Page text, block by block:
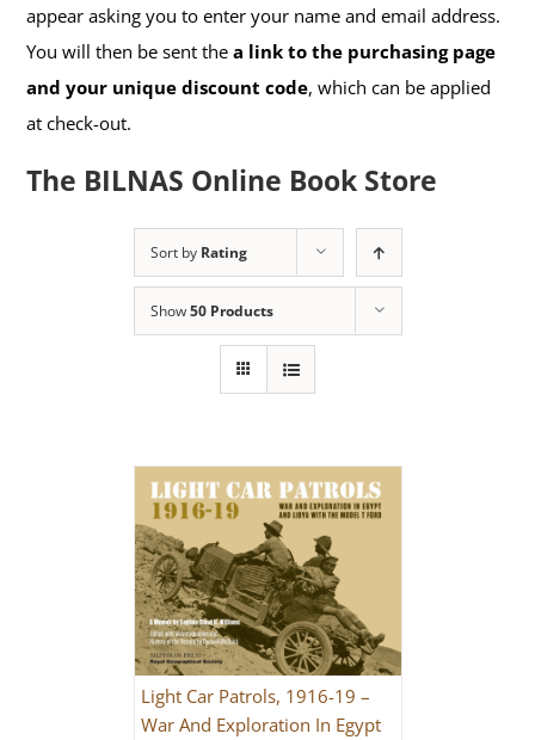
appear asking you to enter your name and email address.
You will then be sent thea link to the purchasing page
and your unique discount code, which can be applied
at check-out.
The BILNAS Online Book Store
Sort by Rating
Show50 Products
Light Car Patrols, 1916-19 –
War And Exploration In Egypt